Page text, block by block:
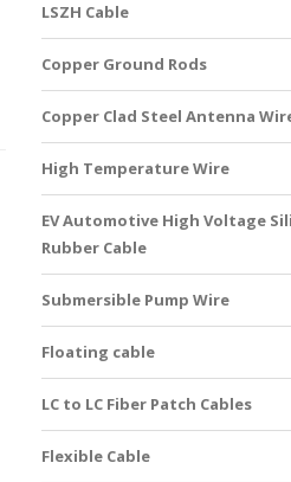
LSZH Cable
Copper Ground Rods
Copper Clad Steel Antenna
High Temperature Wire
EV Automotive High Voltage
Rubber Cable
Submersible Pump Wire
Floating cable
LC to LC Fiber Patch Cables
Flexible Cable